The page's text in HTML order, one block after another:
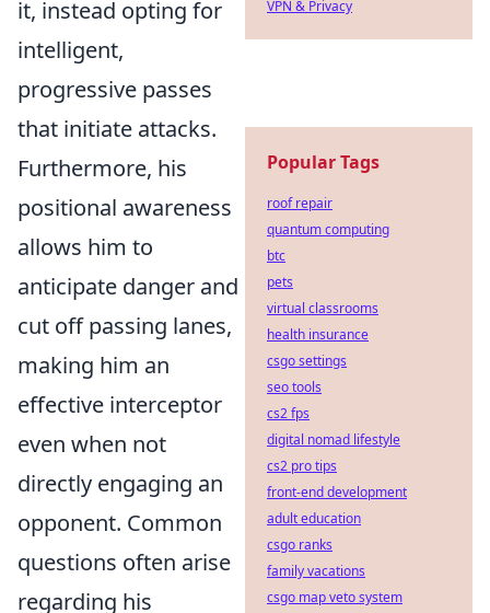
it, instead opting for
intelligent,
progressive passes
that initiate attacks.
Furthermore, his
positional awareness
allows him to
anticipate danger and
cut off passing lanes,
making him an
effective interceptor
even when not
directly engaging an
opponent. Common
questions often arise
regarding his
VPN & Privacy
Popular Tags
roof repair
quantum computing
btc
pets
virtual classrooms
health insurance
csgo settings
seo tools
cs2 fps
digital nomad lifestyle
cs2 pro tips
front-end development
adult education
csgo ranks
family vacations
csgo map veto system